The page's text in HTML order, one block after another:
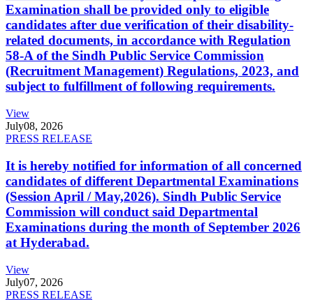
Examination shall be provided only to eligible
candidates after due verification of their disability-
related documents, in accordance with Regulation
58-A of the Sindh Public Service Commission
(Recruitment Management) Regulations, 2023, and
subject to fulfillment of following requirements.
View
July08, 2026
PRESS RELEASE
It is hereby notified for information of all concerned
candidates of different Departmental Examinations
(Session April / May,2026). Sindh Public Service
Commission will conduct said Departmental
Examinations during the month of September 2026
at Hyderabad.
View
July07, 2026
PRESS RELEASE